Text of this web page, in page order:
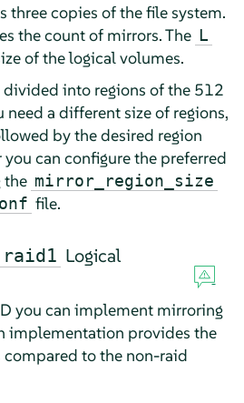
three copies of the file system.
the count of mirrors. The L
of the logical volumes.
into regions of the 512
need a different size of regions,
by the desired region
you can configure the preferred
the mirror_region_size
file.
raid1 Logical
you can implement mirroring
implementation provides the
to the non-raid